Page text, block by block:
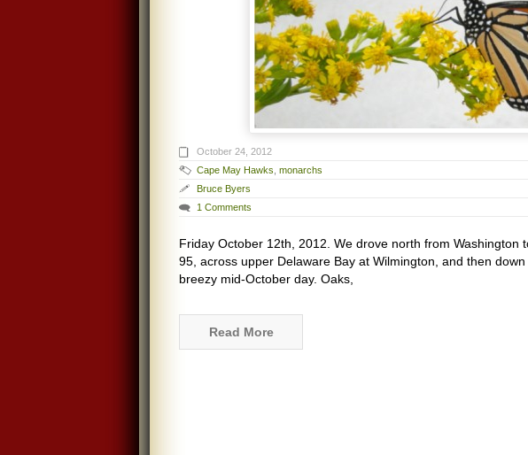
October 24, 2012
Cape May Hawks monarchs
Bruce Byers
1 Comments
Friday October 12th, 2012. We drove north from
95, across upper Delaware Bay at Wilmington, and then
breezy mid-October day. Oaks,
Read More